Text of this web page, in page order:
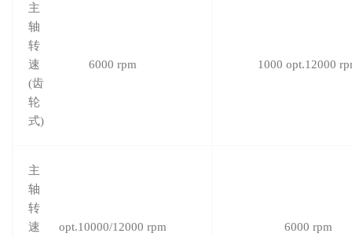
主
轴
转
速
(齿
轮
式)
6000 rpm 1000 opt.12000
主
轴
转
速
opt.10000/12000 rpm 6000 rpm